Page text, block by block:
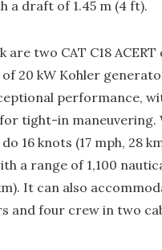
a draft of 1.45 m (4 ft).
are two CAT C18
20 kW Kohler
performance,
tight-in maneuvering.
16 knots (17 mph, 28
a range of 1,100
It can also
and four crew in two